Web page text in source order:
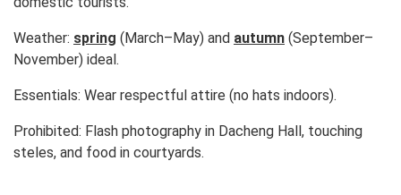
Weather: spring (March–May) and autumn (September–
November) ideal.
Essentials: Wear respectful attire (no hats indoors).
Prohibited: Flash photography in Dacheng Hall, touching
steles, and food in courtyards.